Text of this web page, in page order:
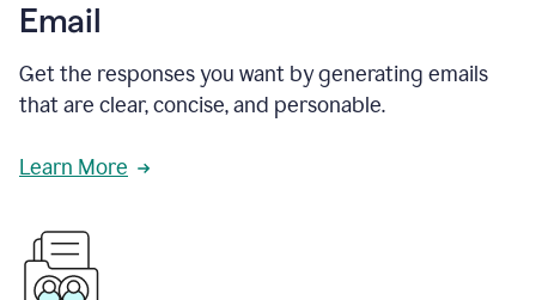
Email
Get the responses you want by generating emails
that are clear, concise, and personable.
Learn More